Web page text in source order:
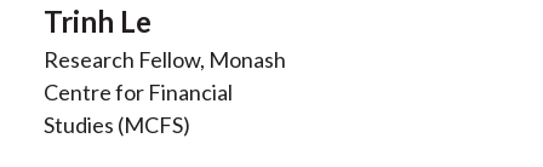
Trinh Le
Research Fellow, Monash
Centre for Financial
Studies (MCFS)